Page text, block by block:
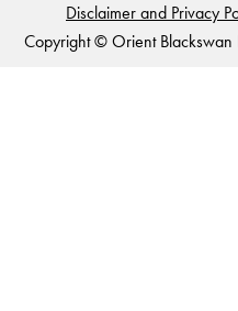
Disclaimer and Privacy
Copyright © Orient Blackswan